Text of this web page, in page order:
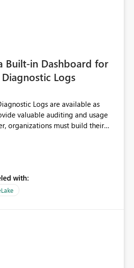
Built-in Dashboard for
Diagnostic Logs
Logs are available as
valuable auditing and usage
organizations must build their
data effectively. It would be
provided out-of-the-box
・ User
would significantly reduce
and help customers gain value
faster.
with: